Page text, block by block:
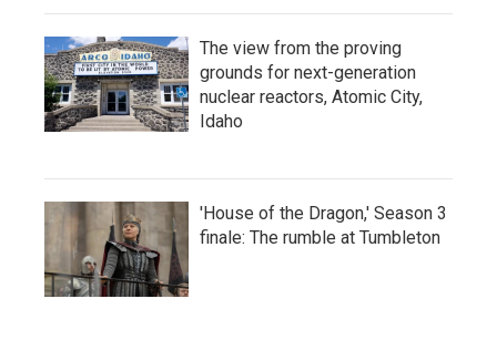
The view from the proving
grounds for next-generation
nuclear reactors, Atomic City,
Idaho
'House of the Dragon,' Season 3
finale: The rumble at Tumbleton